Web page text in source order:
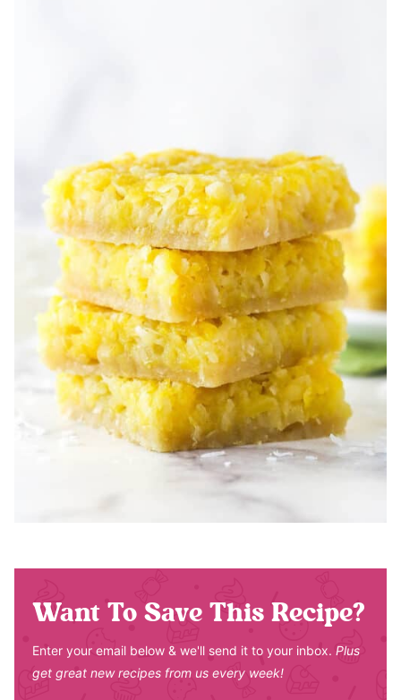
Want To Save This Recipe?
Enter your email below & we'll send it to your inbox. Plus
get great new recipes from us every week!